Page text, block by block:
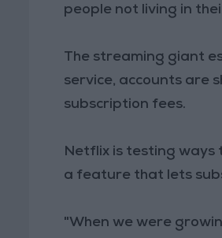
people not living in
The streaming giant
service, accounts are
subscription fees.
Netflix is testing ways
a feature that lets
"When we were